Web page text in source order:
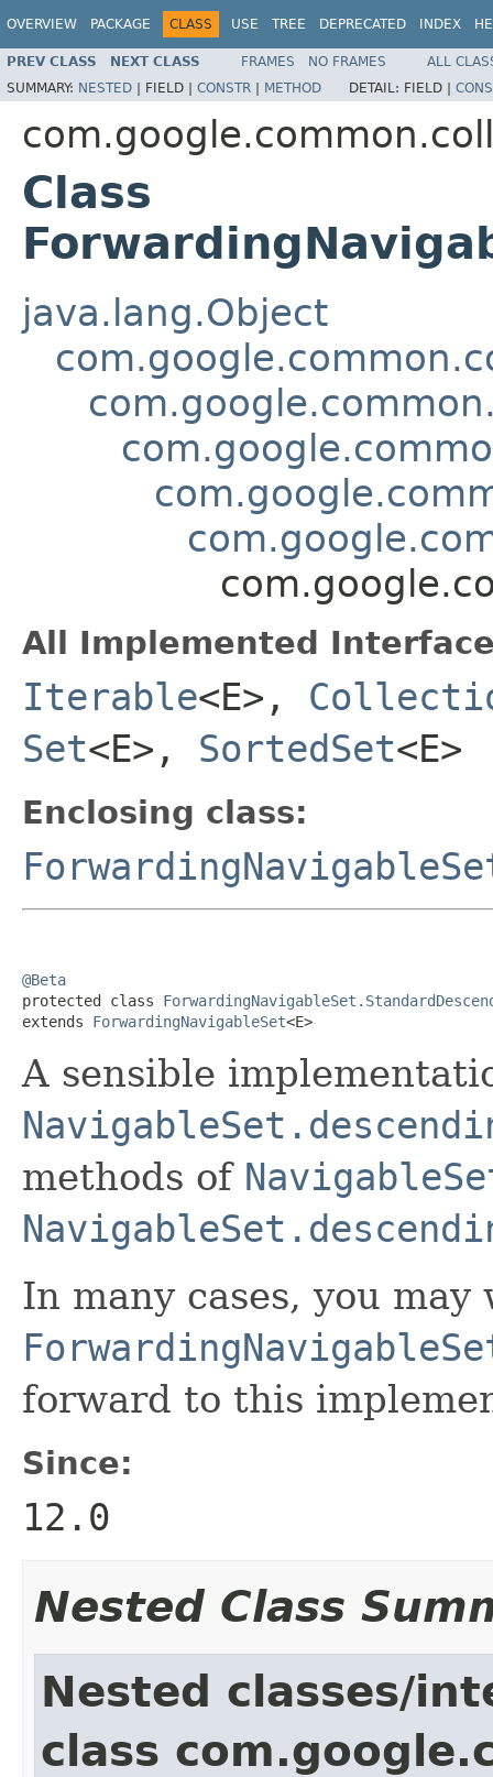
OVERVIEW PACKAGE CLASS USE TREE DEPRECATED INDEX
PREV CLASS NEXT CLASS FRAMES NO FRAMES
ALL
SUMMARY: NESTED | FIELD | CONSTR | METHOD DETAIL: FIELD |
Class
java.lang.Object
All Implemented
Iterable<E>,
Set<E>, SortedSet<E>
Enclosing class:
@Beta
protected class
extends ForwardingNavigableSet<E>
A sensible
methods of
In many cases, you
forward to this
Since:
12.0
Nested Class
Nested classes/
class